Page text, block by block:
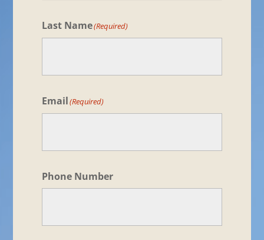
Last Name(Required)
Email(Required)
Phone Number